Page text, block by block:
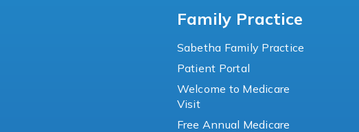
Family Practice
Sabetha Family Practice
Patient Portal
Welcome to Medicare
Visit
Free Annual Medicare